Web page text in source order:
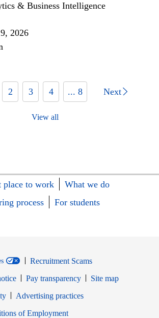
& Business Intelligence
2026
2 3 4 ... 8 Next
View all
place to work
What we do
process
For students
Recruitment Scams
Pay transparency
Site map
window
Opens in new window
Advertising practices
of EmploymentOpens in new window